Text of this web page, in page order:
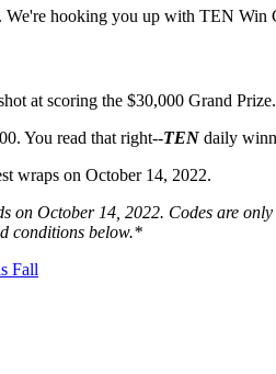
hooking you up with TEN
at scoring the $30,000 Grand
You read that right--TEN daily
wraps on October 14, 2022.
October 14, 2022. Codes are
conditions below.*
Fall